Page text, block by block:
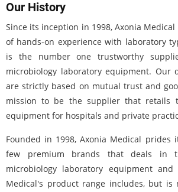
Our History
Since its inception in 1998, Axonia Medical
of hands-on experience with laboratory
is the number one trustworthy
microbiology laboratory equipment. Our
are strictly based on mutual trust and
mission to be the supplier that retails
equipment for hospitals and private
Founded in 1998, Axonia Medical
few premium brands that deals in
microbiology laboratory equipment and
Medical's product range includes, but